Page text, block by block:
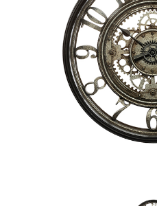
Previous